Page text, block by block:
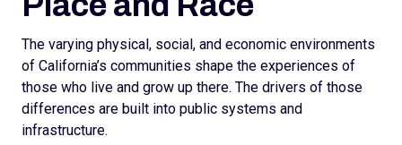
The varying physical, social, and economic environments
of California’s communities shape the experiences of
those who live and grow up there. The drivers of those
differences are built into public systems and
infrastructure.